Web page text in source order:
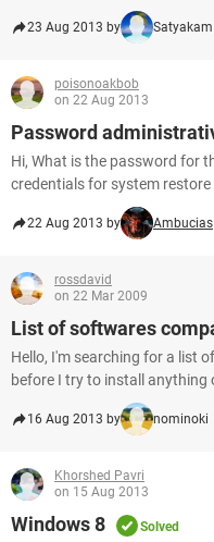
23 Aug 2013 by Satyakam
poisonoakbob
on 22 Aug 2013
Password
Hi, What is the password for
credentials for system restore
22 Aug 2013 by Ambucias
rossdavid
on 22 Mar 2009
List of softwares
Hello, I'm searching for a list
before I try to install anything
16 Aug 2013 by nominoki
Khorshed Pavri
on 15 Aug 2013
Windows 8 Solved